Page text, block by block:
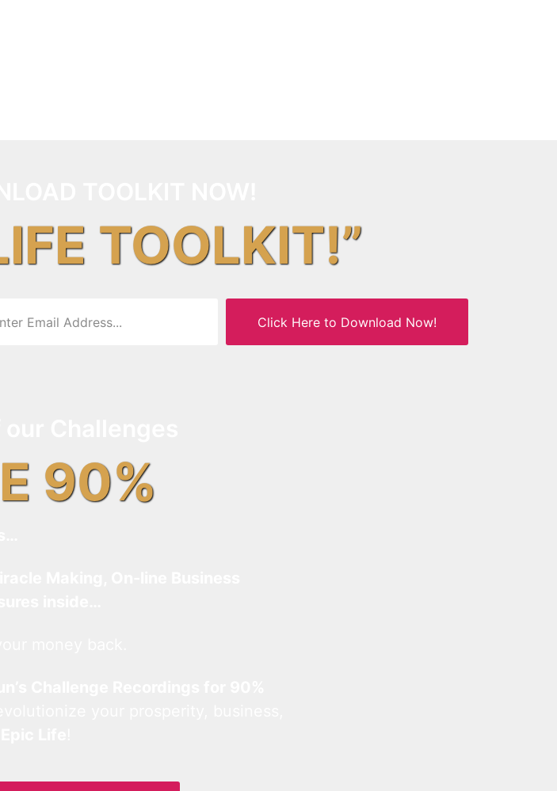
TOOLKIT!”
Click Here to Download Now!
90%